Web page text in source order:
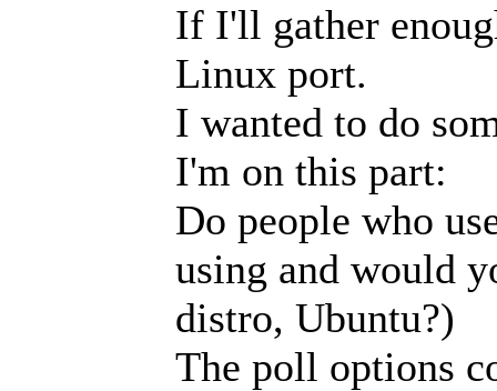
If I'll gather
Linux port.
I wanted to do
I'm on this part:
Do people who
using and would
distro, Ubuntu?)
The poll options